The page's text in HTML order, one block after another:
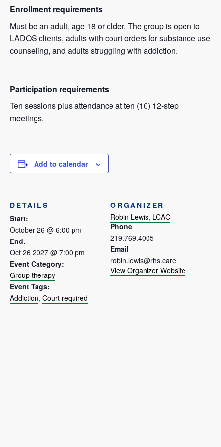
Enrollment requirements
Must be an adult, age 18 or older. The group is open to
LADOS clients, adults with court orders for substance use
counseling, and adults struggling with addiction.
Participation requirements
Ten sessions plus attendance at ten (10) 12-step
meetings.
Add to calendar
DETAILS
Start:
October 26 @ 6:00 pm
End:
Oct 26 2027 @ 7:00 pm
Event Category:
Group therapy
Event Tags:
Addiction, Court required
ORGANIZER
Robin Lewis, LCAC
Phone
219.769.4005
Email
robin.lewis@rhs.care
View Organizer Website